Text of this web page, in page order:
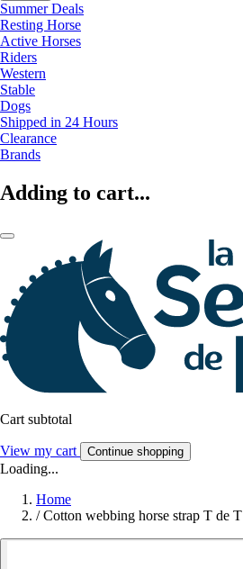
Summer Deals
Resting Horse
Active Horses
Riders
Western
Stable
Dogs
Shipped in 24 Hours
Clearance
Brands
Adding to cart...
Cart subtotal
View my cart Continue shopping
Loading...
Home
/ Cotton webbing horse strap T de T